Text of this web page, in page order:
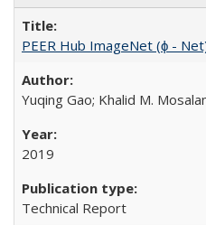
PEER Hub ImageNet (ϕ -
Yuqing Gao; Khalid M.
2019
Technical Report